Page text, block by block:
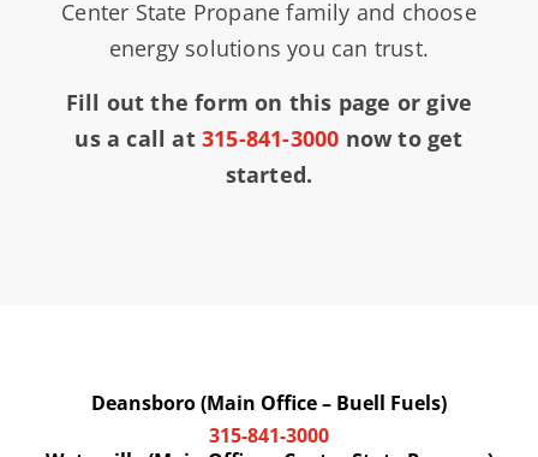
Center State Propane family and choose
energy solutions you can trust.
Fill out the form on this page or give
us a call at 315-841-3000 now to get
started.
Deansboro (Main Office – Buell Fuels)
315-841-3000